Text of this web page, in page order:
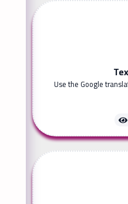
Use the Google